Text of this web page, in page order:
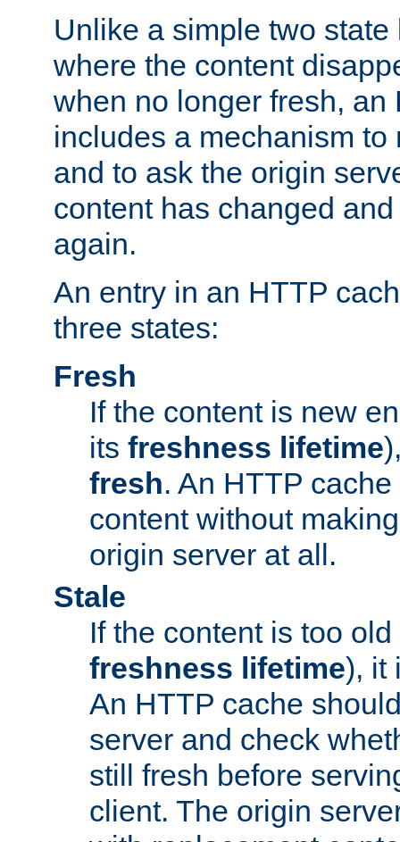
Unlike a simple two
where the content
when no longer fresh, an
includes a mechanism to
and to ask the origin
content has changed
again.
An entry in an HTTP
three states:
Fresh
If the content is new
its freshness lifetime
fresh. An HTTP
content without
origin server at all.
Stale
If the content is too
freshness lifetime), it
An HTTP cache
server and check
still fresh before
client. The origin